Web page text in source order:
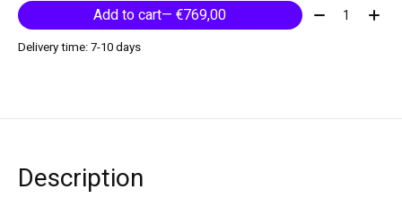
Add to cart — €769,00 Quantity:
Delivery time: 7-10 days
Description